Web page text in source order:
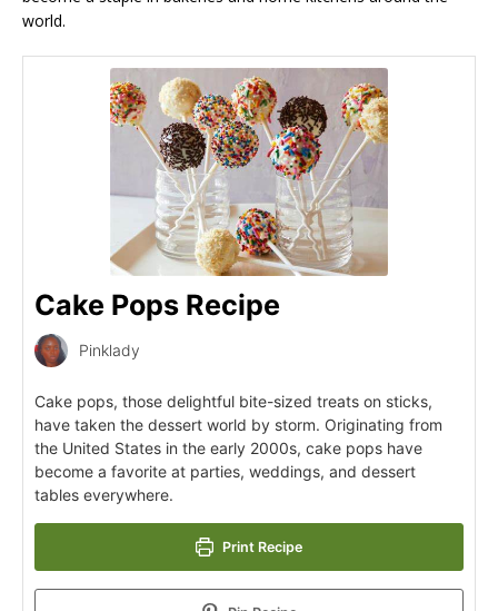
world.
Cake Pops Recipe
Pinklady
Cake pops, those delightful bite-sized treats on sticks,
have taken the dessert world by storm. Originating from
the United States in the early 2000s, cake pops have
become a favorite at parties, weddings, and dessert
tables everywhere.
Print Recipe